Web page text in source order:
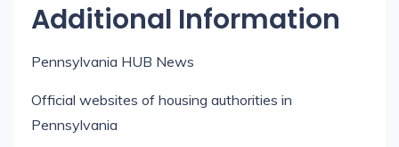
Additional Information
Pennsylvania HUB News
Official websites of housing authorities in
Pennsylvania